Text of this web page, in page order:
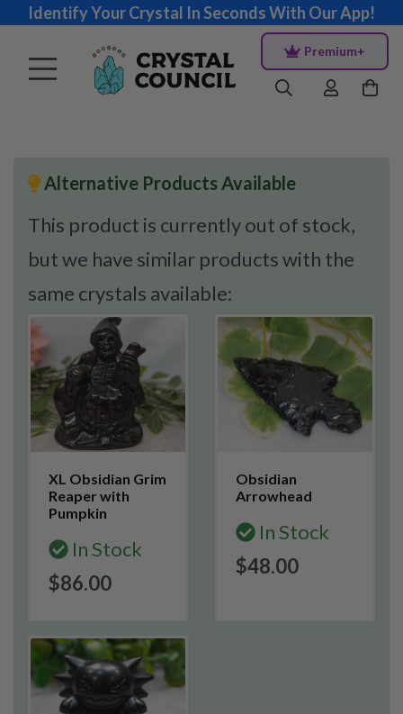
Identify Your Crystal In Seconds With Our App!
Premium+
Alternative Products Available
This product is currently out of stock,
but we have similar products with the
same crystals available:
XL Obsidian Grim
Reaper with
Pumpkin
In Stock
$86.00
Obsidian
Arrowhead
In Stock
$48.00